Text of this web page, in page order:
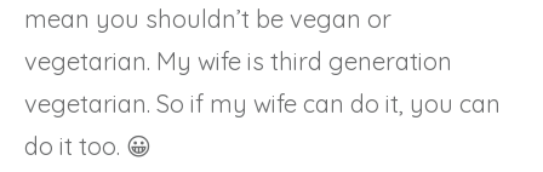
mean you shouldn’t be vegan or
vegetarian. My wife is third generation
vegetarian. So if my wife can do it, you can
do it too. 😀